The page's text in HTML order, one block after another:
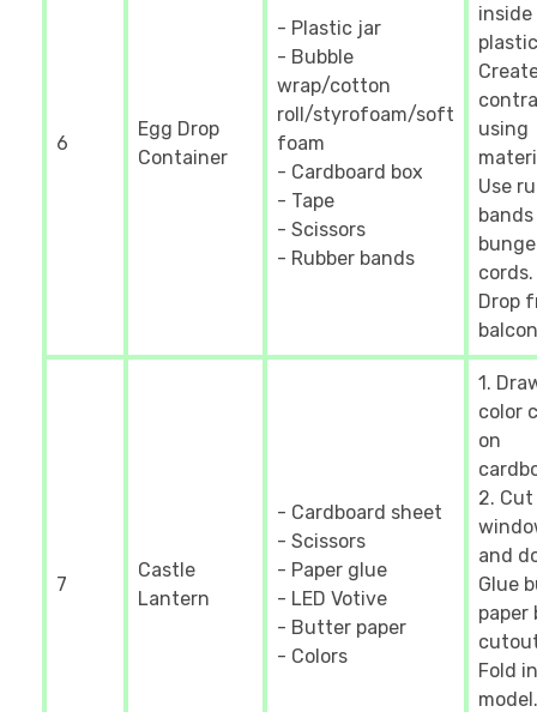
6
Egg Drop
Container
- Plastic jar
- Bubble
wrap/cotton
roll/styrofoam/soft
foam
- Cardboard box
- Tape
- Scissors
- Rubber bands
inside
using
Use
bands
cords.
Drop
7
Castle
Lantern
- Cardboard sheet
- Scissors
- Paper glue
- LED Votive
- Butter paper
- Colors
1.
color
on
2.
and
Glue
paper
Fold